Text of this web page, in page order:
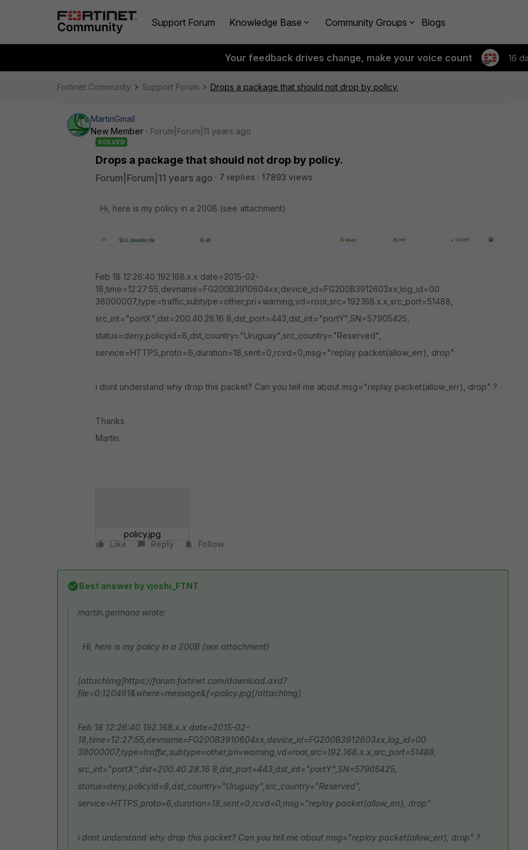
Support Forum Knowledge Base Community Groups Blogs
Your feedback drives change, make your voice count 16
Fortinet Community Support Forum Drops a package that should not drop by policy.
MartinGmail
New Member
Forum|Forum|11 years ago
SOLVED
Drops a package that should not drop by policy.
Forum|Forum|11 years ago 7 replies 17893 views
Hi, here is my policy in a 200B (see attachment)
Feb 18 12:26:40 192.168.x.x date=2015-02-
18,time=12:27:55,devname=FG200B3910604xx,device_id=FG200B3912603xx,log_id=00
38000007,type=traffic,subtype=other,pri=warning,vd=root,src=192.168.x.x,src_port=51488,
src_int="portX",dst=200.40.28.16 8,dst_port=443,dst_int="portY",SN=57905425,
status=deny,policyid=8,dst_country="Uruguay",src_country="Reserved",
service=HTTPS,proto=6,duration=18,sent=0,rcvd=0,msg="replay packet(allow_err), drop"
i dont understand why drop this packet? Can you tell me about msg="replay packet(allow_err), drop" ?
Thanks
Martín.
policy.jpg
Like
Reply Follow
Best answer byvjoshi_FTNT
martin.germano wrote:
Hi, here is my policy in a 200B (see attachment)
[attachImg]https://forum.fortinet.com/download.axd?
file=0;120491&where=message&f=policy.jpg[/attachImg]
Feb 18 12:26:40 192.168.x.x date=2015-02-
18,time=12:27:55,devname=FG200B3910604xx,device_id=FG200B3912603xx,log_id=00
38000007,type=traffic,subtype=other,pri=warning,vd=root,src=192.168.x.x,src_port=51488,
src_int="portX",dst=200.40.28.16 8,dst_port=443,dst_int="portY",SN=57905425,
status=deny,policyid=8,dst_country="Uruguay",src_country="Reserved",
service=HTTPS,proto=6,duration=18,sent=0,rcvd=0,msg="replay packet(allow_err), drop"
i dont understand why drop this packet? Can you tell me about msg="replay packet(allow_err), drop" ?